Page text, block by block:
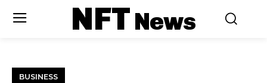
NFTNews
BUSINESS